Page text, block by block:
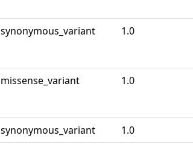
synonymous_variant 1.0
missense_variant 1.0
synonymous_variant 1.0